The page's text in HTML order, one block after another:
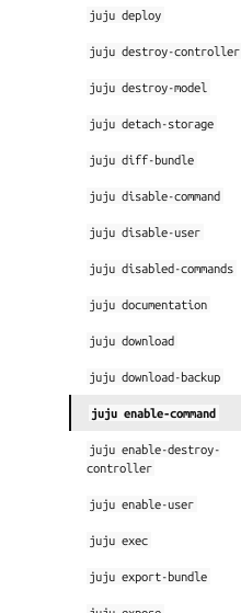
juju deploy
juju destroy-controller
juju destroy-model
juju detach-storage
juju diff-bundle
juju disable-command
juju disable-user
juju disabled-commands
juju documentation
juju download
juju download-backup
juju enable-command
juju enable-destroy-
controller
juju enable-user
juju exec
juju export-bundle